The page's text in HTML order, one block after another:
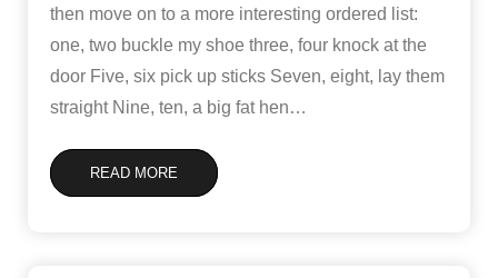
then move on to a more interesting ordered list:
one, two buckle my shoe three, four knock at the
door Five, six pick up sticks Seven, eight, lay them
straight Nine, ten, a big fat hen…
READ MORE